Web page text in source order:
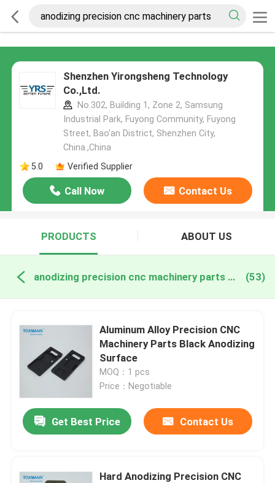
Shenzhen Yirongsheng Technology
Co.,Ltd.
No.302, Building 1, Zone 2, Samsung
Industrial Park, Fuyong Community, Fuyong
Street, Bao'an District, Shenzhen City,
China.,China
5.0
Verified Supplier
Call Now Contact Us
PRODUCTS ABOUT US
anodizing precision cnc machinery parts online manufacture (53)
Aluminum Alloy Precision CNC
Machinery Parts Black Anodizing
Surface
MOQ：1 pcs
Price：Negotiable
Get Best Price Contact Us
Hard Anodizing Precision CNC